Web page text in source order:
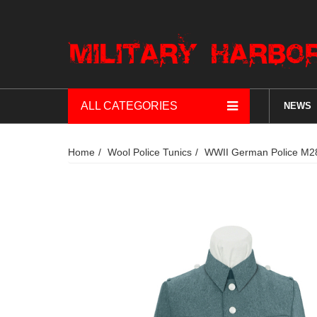
ALL CATEGORIES NEWS
Home Wool Police Tunics WWII German Police